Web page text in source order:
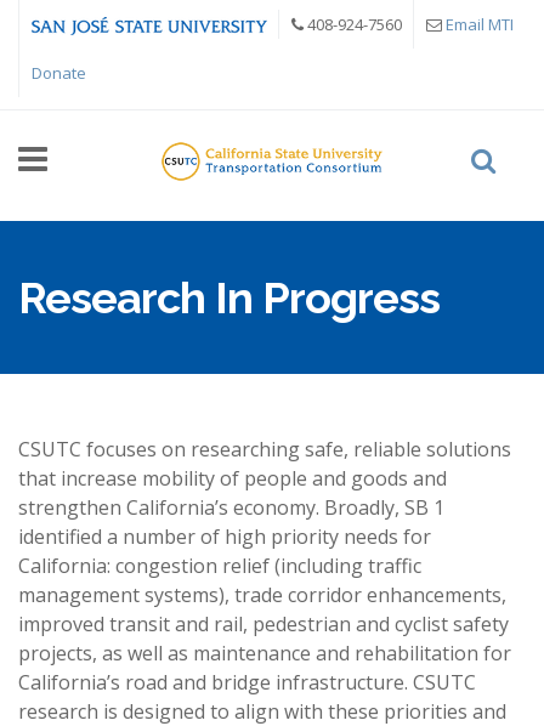
Skip to main content 408-924-7560 Email MTI
Donate
Research In Progress
CSUTC focuses on researching safe, reliable solutions
that increase mobility of people and goods and
strengthen California’s economy. Broadly, SB 1
identified a number of high priority needs for
California: congestion relief (including traffic
management systems), trade corridor enhancements,
improved transit and rail, pedestrian and cyclist safety
projects, as well as maintenance and rehabilitation for
California’s road and bridge infrastructure. CSUTC
research is designed to align with these priorities and